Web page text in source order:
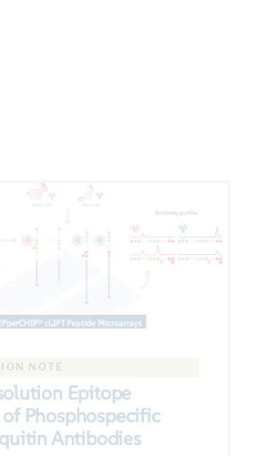
NOTE
Epitope
Phosphospecific
Antibodies